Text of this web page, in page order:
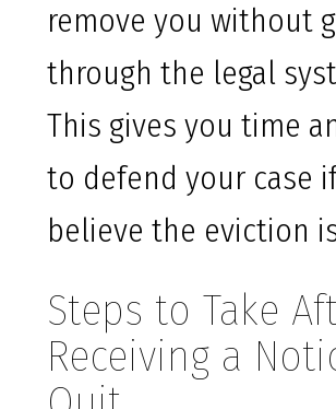
remove you without
through the legal
This gives you time
to defend your case
believe the eviction
Steps to Take
Receiving a